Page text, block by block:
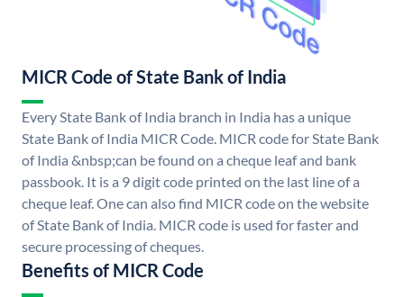
MICR Code of State Bank of India
Every State Bank of India branch in India has a unique
State Bank of India MICR Code. MICR code for State Bank
of India &nbsp;can be found on a cheque leaf and bank
passbook. It is a 9 digit code printed on the last line of a
cheque leaf. One can also find MICR code on the website
of State Bank of India. MICR code is used for faster and
secure processing of cheques.
Benefits of MICR Code